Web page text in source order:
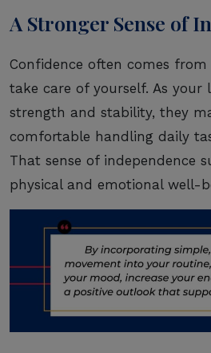
A Stronger Sense of
Confidence often comes
take care of yourself. As your
strength and stability, they
comfortable handling daily
That sense of independence
physical and emotional well-